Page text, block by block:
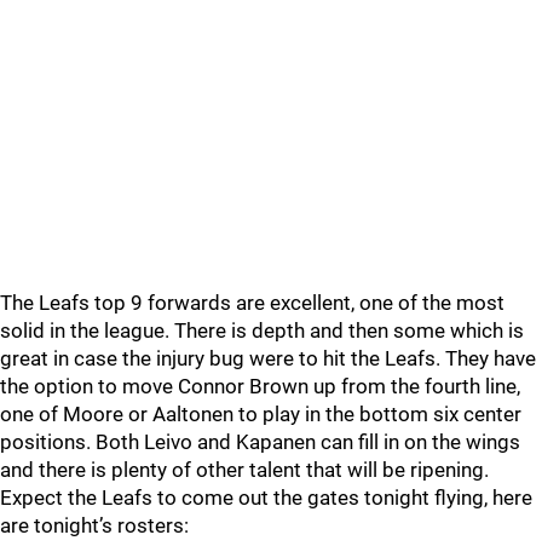
The Leafs top 9 forwards are excellent, one of the most
solid in the league. There is depth and then some which is
great in case the injury bug were to hit the Leafs. They have
the option to move Connor Brown up from the fourth line,
one of Moore or Aaltonen to play in the bottom six center
positions. Both Leivo and Kapanen can fill in on the wings
and there is plenty of other talent that will be ripening.
Expect the Leafs to come out the gates tonight flying, here
are tonight’s rosters: